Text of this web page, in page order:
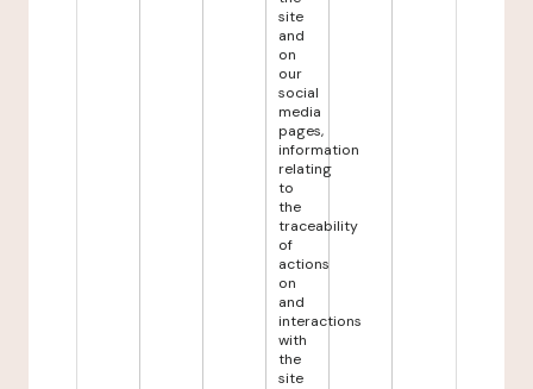
site
and
on
our
social
media
pages,
information
relating
to
the
traceability
of
actions
on
and
interactions
with
the
site